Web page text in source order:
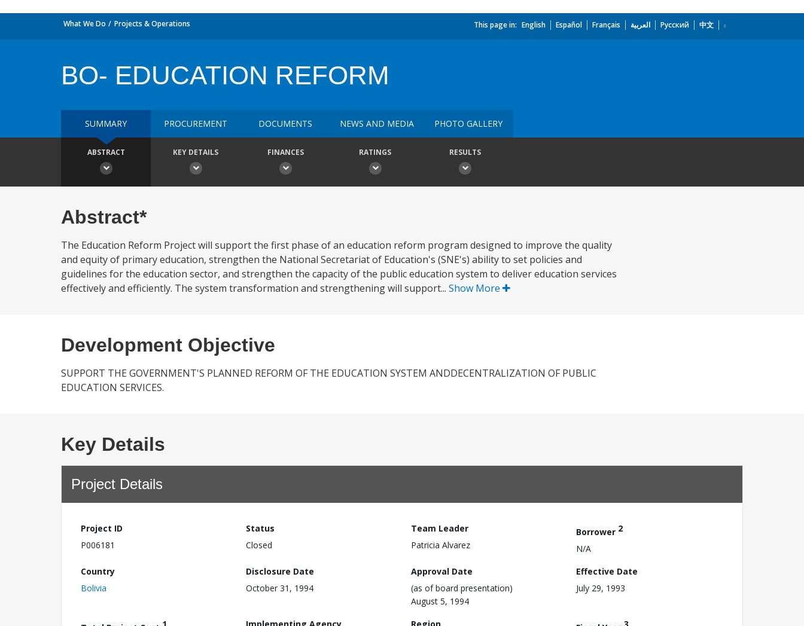
What We Do Projects & Operations This page in: English Español Français العربية Русский 中文
BO- EDUCATION REFORM
SUMMARY PROCUREMENT DOCUMENTS NEWS AND MEDIA PHOTO GALLERY
ABSTRACT KEY DETAILS FINANCES RATINGS RESULTS
Abstract*
The Education Reform Project will support the first phase of an education reform program designed to improve the quality
and equity of primary education, strengthen the National Secretariat of Education's (SNE's) ability to set policies and
guidelines for the education sector, and strengthen the capacity of the public education system to deliver education services
effectively and efficiently. The system transformation and strengthening will support... Show More
Development Objective
SUPPORT THE GOVERNMENT'S PLANNED REFORM OF THE EDUCATION SYSTEM ANDDECENTRALIZATION OF PUBLIC
EDUCATION SERVICES.
Key Details
Project Details
Project ID
P006181
Status
Closed
Team Leader
Patricia Alvarez
Borrower 2
N/A
Country
Bolivia
Disclosure Date
October 31, 1994
Approval Date
(as of board presentation)
August 5, 1994
Effective Date
July 29, 1993
1
Implementing Agency
Region
3